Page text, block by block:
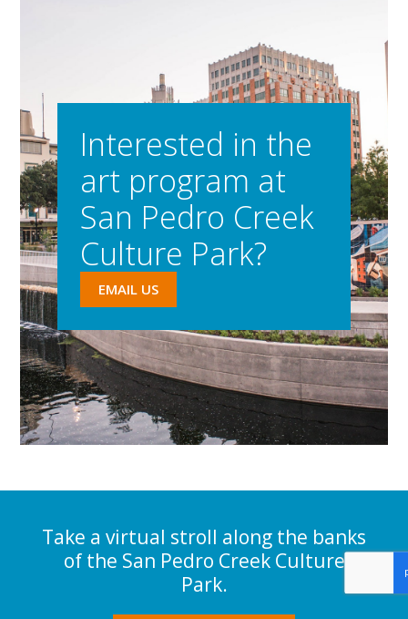
Interested in the
art program at
San Pedro Creek
Culture Park?
EMAIL US
Take a virtual stroll along the banks
of the San Pedro Creek Culture
Park.